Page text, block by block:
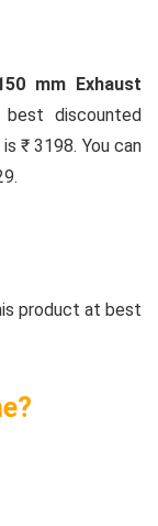
mm Exhaust
discounted
₹ 3198. You can
product at best